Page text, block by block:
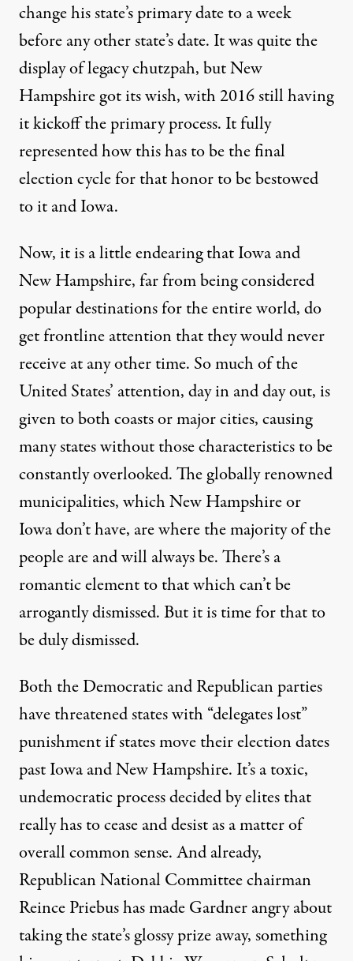
change his state’s primary date to a week
before any other state’s date. It was quite the
display of legacy chutzpah, but New
Hampshire got its wish, with 2016 still having
it kickoff the primary process. It fully
represented how this has to be the final
election cycle for that honor to be bestowed
to it and Iowa.
Now, it is a little endearing that Iowa and
New Hampshire, far from being considered
popular destinations for the entire world, do
get frontline attention that they would never
receive at any other time. So much of the
United States’ attention, day in and day out, is
given to both coasts or major cities, causing
many states without those characteristics to be
constantly overlooked. The globally renowned
municipalities, which New Hampshire or
Iowa don’t have, are where the majority of the
people are and will always be. There’s a
romantic element to that which can’t be
arrogantly dismissed. But it is time for that to
be duly dismissed.
Both the Democratic and Republican parties
have threatened stateswith “delegates lost”
punishment if states move their election dates
past Iowa and New Hampshire. It’s a toxic,
undemocratic process decided by elites that
really has to cease and desist as a matter of
overall common sense. And already,
Republican National Committee chairman
Reince Priebus has made Gardner angryabout
taking the state’s glossy prize away, something